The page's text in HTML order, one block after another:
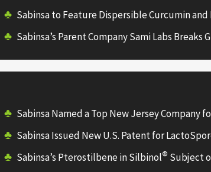
Sabinsa to Feature Dispersible Curcumin
Sabinsa’s Parent Company Sami Labs
Sabinsa Named a Top New Jersey Company
Sabinsa Issued New U.S. Patent for
Sabinsa’s Pterostilbene in Silbinol® Subject